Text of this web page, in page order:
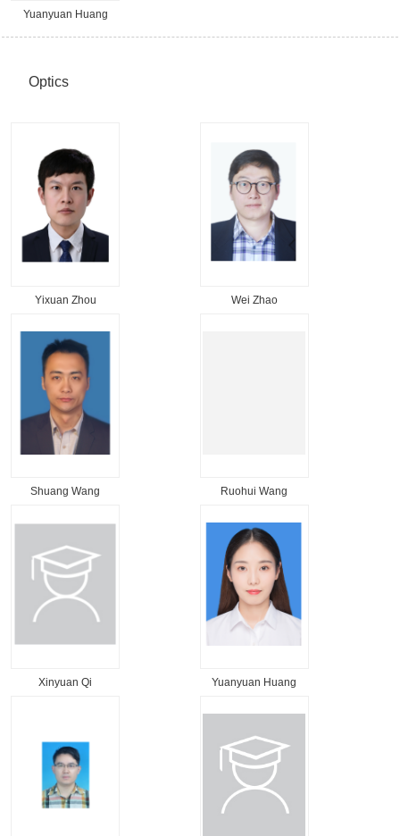
Yuanyuan Huang
Optics
Yixuan Zhou Wei Zhao
Shuang Wang Ruohui Wang
Xinyuan Qi Yuanyuan Huang